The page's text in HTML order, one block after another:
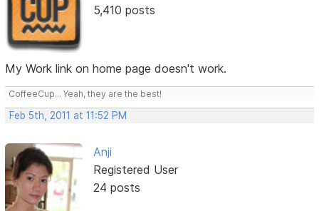
5,410 posts
My Work link on home page doesn't work.
CoffeeCup... Yeah, they are the best!
Feb 5th, 2011 at 11:52 PM
Anji
Registered User
24 posts